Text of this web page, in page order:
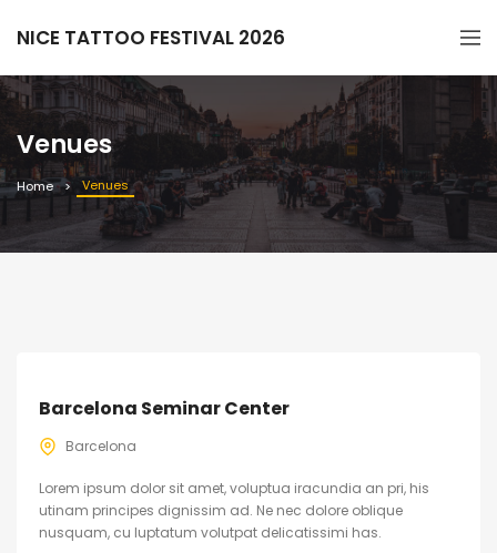
NICE TATTOO FESTIVAL 2026
Venues
Home Venues
Barcelona Seminar Center
Barcelona
Lorem ipsum dolor sit amet, voluptua iracundia an pri, his
utinam principes dignissim ad. Ne nec dolore oblique
nusquam, cu luptatum volutpat delicatissimi has.